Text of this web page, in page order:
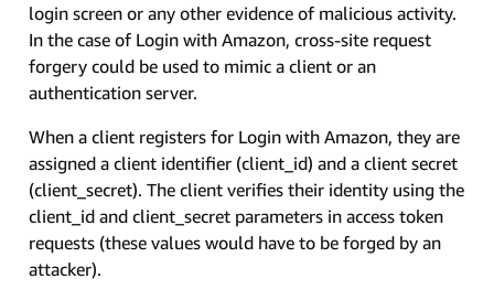
login screen or any other evidence of malicious activity.
In the case of Login with Amazon, cross-site request
forgery could be used to mimic a client or an
authentication server.
When a client registers for Login with Amazon, they are
assigned a client identifier (client_id) and a client secret
(client_secret). The client verifies their identity using the
client_id and client_secret parameters in access token
requests (these values would have to be forged by an
attacker).